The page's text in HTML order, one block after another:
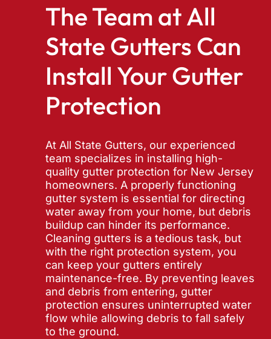
The Team at All
State Gutters Can
Install Your Gutter
Protection
At All State Gutters, our experienced
team specializes in installing high-
quality gutter protection for New Jersey
homeowners. A properly functioning
gutter system is essential for directing
water away from your home, but debris
buildup can hinder its performance.
Cleaning gutters is a tedious task, but
with the right protection system, you
can keep your gutters entirely
maintenance-free. By preventing leaves
and debris from entering, gutter
protection ensures uninterrupted water
flow while allowing debris to fall safely
to the ground.